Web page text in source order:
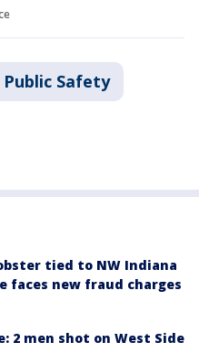
Safety
tied to NW Indiana
faces new fraud charges
2 men shot on West Side